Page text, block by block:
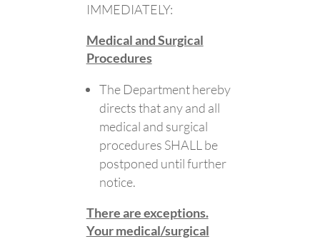
IMMEDIATELY:
Medical and Surgical
Procedures
The Department hereby
directs that any and all
medical and surgical
procedures SHALL be
postponed until further
notice.
There are exceptions.
Your medical/surgical